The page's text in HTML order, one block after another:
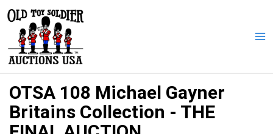
content
OTSA 108 Michael Gayner
Britains Collection - THE